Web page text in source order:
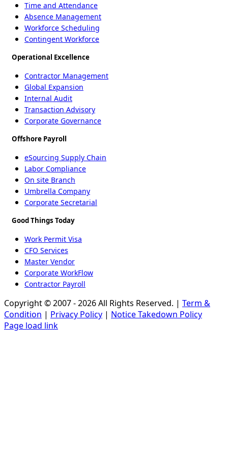
Time and Attendance
Absence Management
Workforce Scheduling
Contingent Workforce
Operational Excellence
Contractor Management
Global Expansion
Internal Audit
Transaction Advisory
Corporate Governance
Offshore Payroll
eSourcing Supply Chain
Labor Compliance
On site Branch
Umbrella Company
Corporate Secretarial
Good Things Today
Work Permit Visa
CFO Services
Master Vendor
Corporate WorkFlow
Contractor Payroll
Copyright © 2007 - 2026 All Rights Reserved. | Term &
Condition | Privacy Policy | Notice Takedown Policy
Page load link